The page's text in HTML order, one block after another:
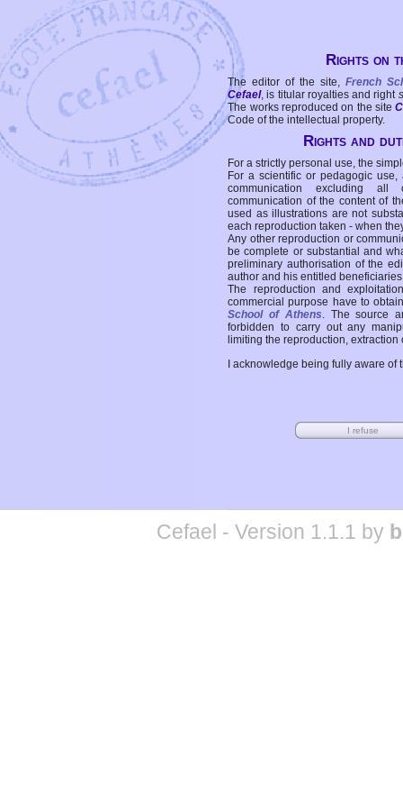
Rights on
The editor of the site, French
Cefael, is titular royalties and right
The works reproduced on the site
Code of the intellectual property.
Rights and
For a strictly personal use, the
For a scientific or pedagogic
communication excluding all
communication of the content of
used as illustrations are not
each reproduction taken - when
Any other reproduction or
be complete or substantial and
preliminary authorisation of the
author and his entitled
The reproduction and
commercial purpose have to
School of Athens. The source
forbidden to carry out any
limiting the reproduction,
I acknowledge being fully aware
Cefael - Version 1.1.1 by